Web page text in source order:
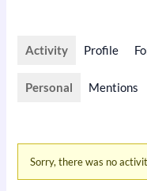
Activity Profile
Personal Mentions
Sorry, there was no